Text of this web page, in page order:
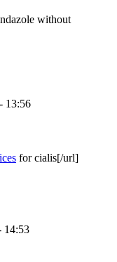
without
13:56
for cialis[/url]
14:53